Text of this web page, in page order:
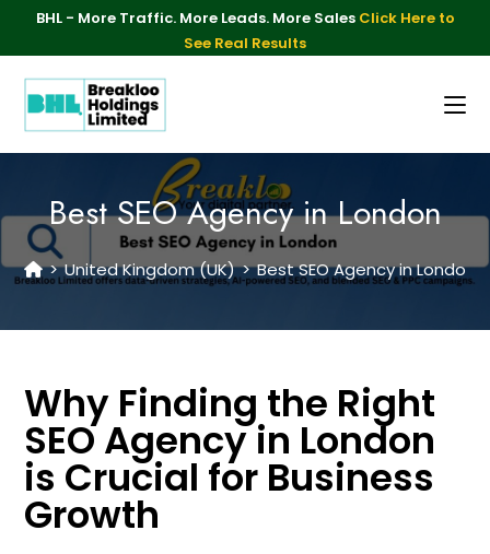
BHL - More Traffic. More Leads. More Sales Click Here to
See Real Results
Best SEO Agency in London
> United Kingdom (UK) > Best SEO Agency in London
Why Finding the Right
SEO Agency in London
is Crucial for Business
Growth